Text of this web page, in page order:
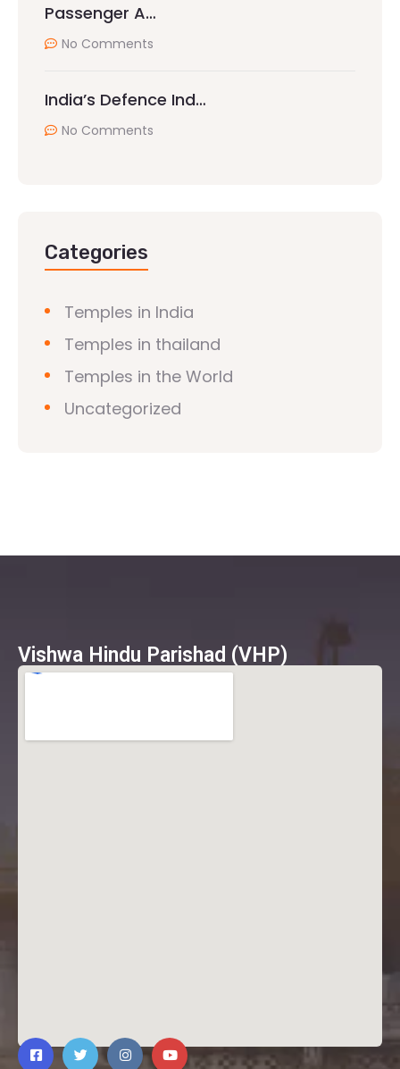
Passenger A…
No Comments
India’s Defence Ind…
No Comments
Categories
Temples in India
Temples in thailand
Temples in the World
Uncategorized
Vishwa Hindu Parishad (VHP)